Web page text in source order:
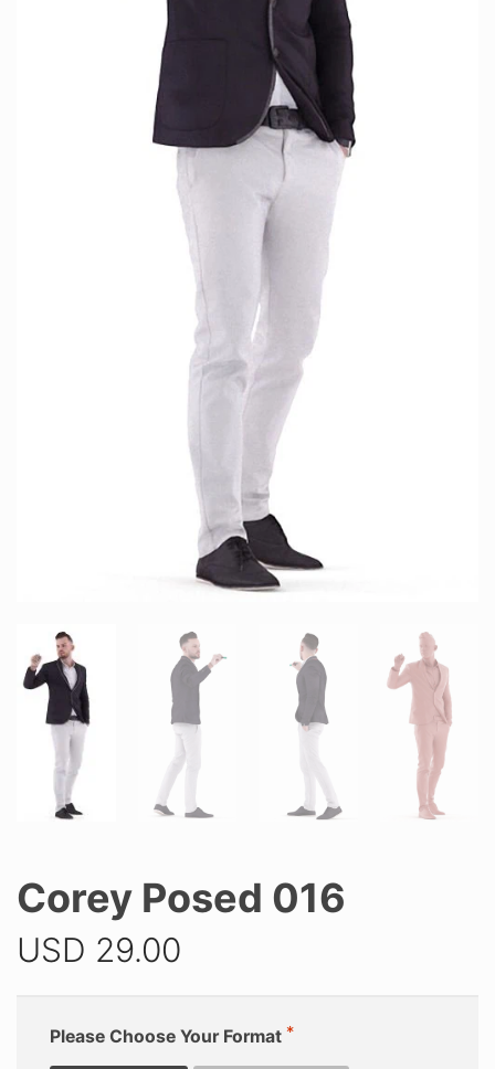
Corey Posed 016
USD 29.00
Please Choose Your Format